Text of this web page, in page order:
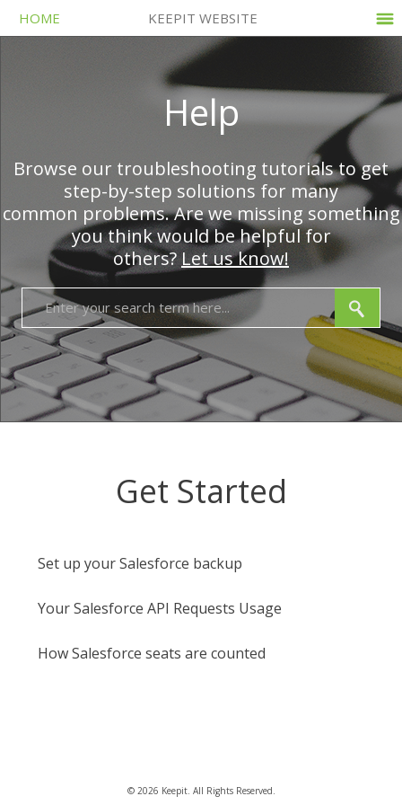
HOME KEEPIT WEBSITE
Help
Browse our troubleshooting tutorials to get
step-by-step solutions for many
common problems. Are we missing something
you think would be helpful for
others?Let us know!
Get Started
Set up your Salesforce backup
Your Salesforce API Requests Usage
How Salesforce seats are counted
© 2026 Keepit. All Rights Reserved.